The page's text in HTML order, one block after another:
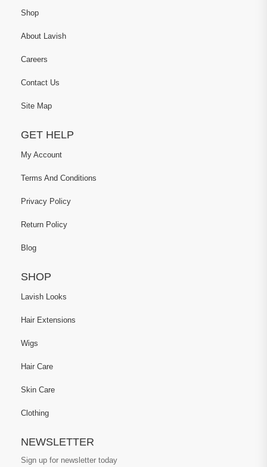
Shop
About Lavish
Careers
Contact Us
Site Map
GET HELP
My Account
Terms And Conditions
Privacy Policy
Return Policy
Blog
SHOP
Lavish Looks
Hair Extensions
Wigs
Hair Care
Skin Care
Clothing
NEWSLETTER
Sign up for newsletter today